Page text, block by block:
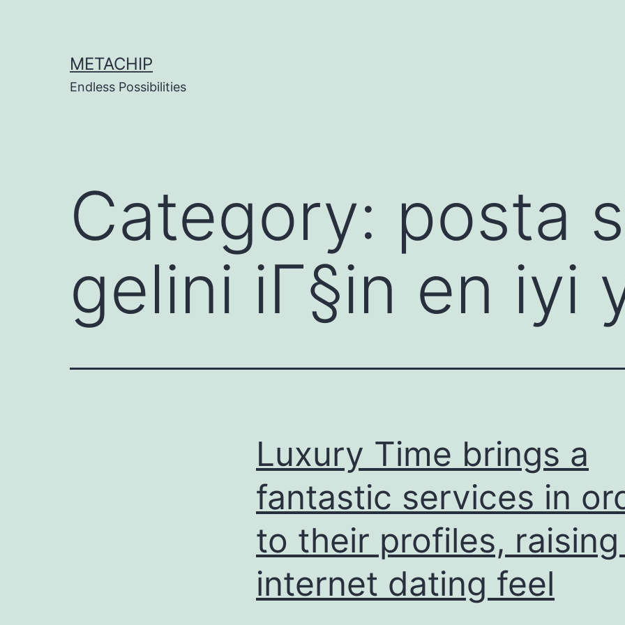
METACHIP
Endless Possibilities
Category: posta
gelini iГ§in en iyi
Luxury Time brings a
fantastic services in
to their profiles,
internet dating feel